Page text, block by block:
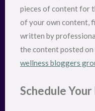
pieces of content for
of your own content,
written by
the content posted on
wellness bloggers
Schedule Your